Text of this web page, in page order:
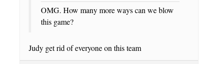
OMG. How many more ways can we blow
this game?
Judy get rid of everyone on this team